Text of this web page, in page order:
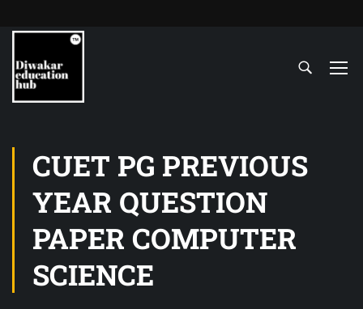
CUET PG PREVIOUS
YEAR QUESTION
PAPER COMPUTER
SCIENCE